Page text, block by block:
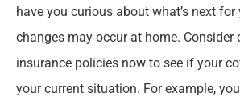
have you curious about what’s next
changes may occur at home. Consider
insurance policies now to see if your
your current situation. For example,